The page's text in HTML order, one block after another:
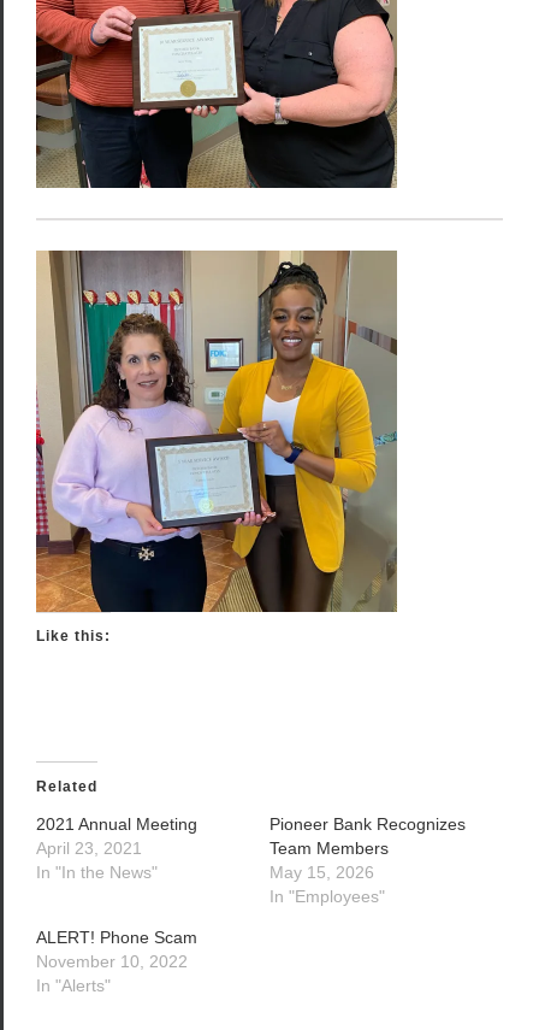
Like this:
Related
2021 Annual Meeting
April 23, 2021
In "In the News"
Pioneer Bank Recognizes
Team Members
May 15, 2026
In "Employees"
ALERT! Phone Scam
November 10, 2022
In "Alerts"